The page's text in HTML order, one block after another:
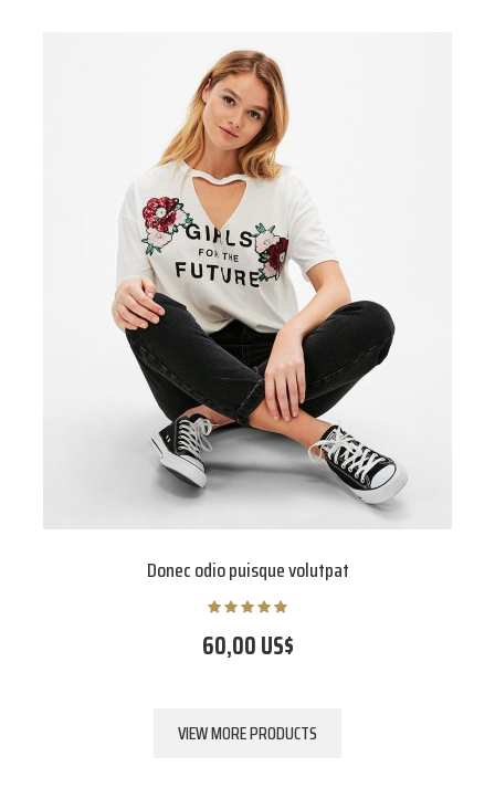
Donec odio puisque volutpat
60,00 US$
VIEW MORE PRODUCTS